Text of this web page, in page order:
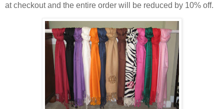
at checkout and the entire order will be reduced by 10% off.